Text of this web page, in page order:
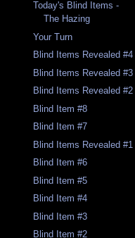
Today's Blind Items -
The Hazing
Your Turn
Blind Items Revealed #4
Blind Items Revealed #3
Blind Items Revealed #2
Blind Item #8
Blind Item #7
Blind Items Revealed #1
Blind Item #6
Blind Item #5
Blind Item #4
Blind Item #3
Blind Item #2